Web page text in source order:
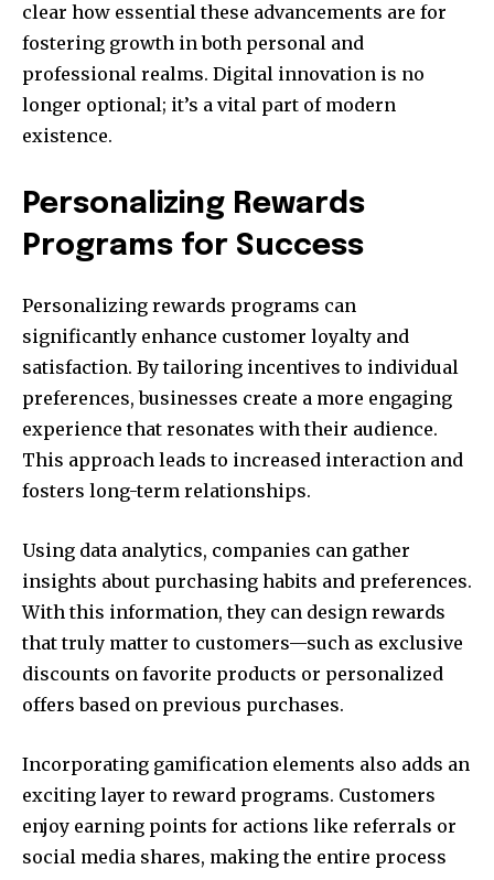
clear how essential these advancements are for
fostering growth in both personal and
professional realms. Digital innovation is no
longer optional; it’s a vital part of modern
existence.
Personalizing Rewards
Programs for Success
Personalizing rewards programs can
significantly enhance customer loyalty and
satisfaction. By tailoring incentives to individual
preferences, businesses create a more engaging
experience that resonates with their audience.
This approach leads to increased interaction and
fosters long-term relationships.
Using data analytics, companies can gather
insights about purchasing habits and preferences.
With this information, they can design rewards
that truly matter to customers—such as exclusive
discounts on favorite products or personalized
offers based on previous purchases.
Incorporating gamification elements also adds an
exciting layer to reward programs. Customers
enjoy earning points for actions like referrals or
social media shares, making the entire process